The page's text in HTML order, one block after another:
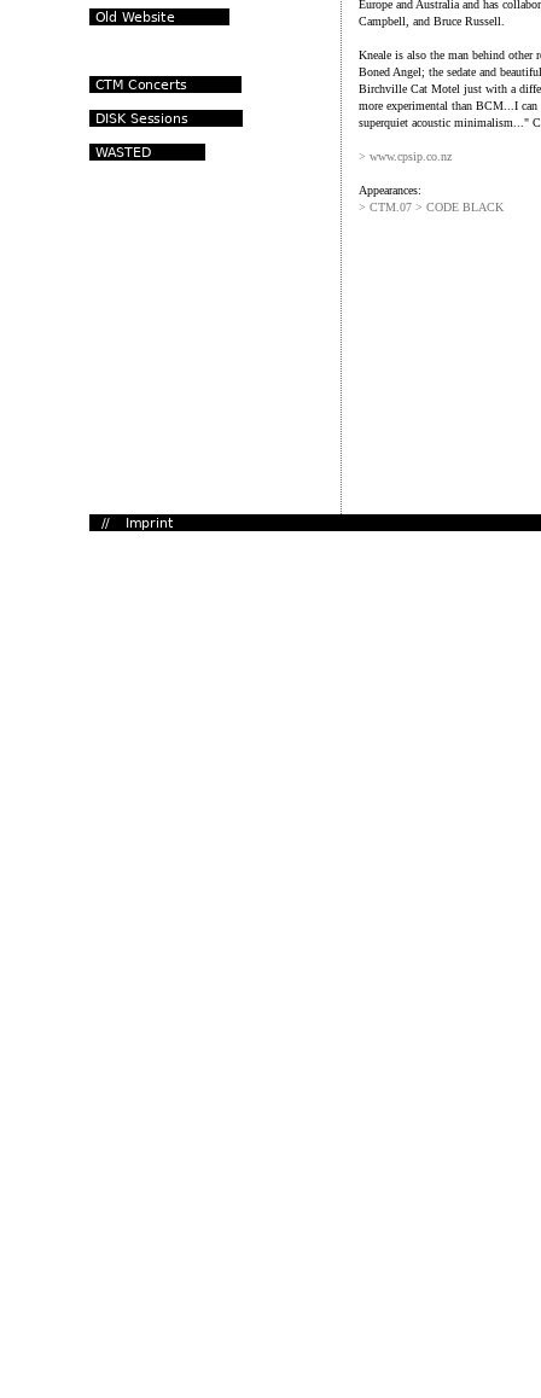
Europe and Australia and has
Campbell, and Bruce Russell.
Kneale is also the man behind other
Boned Angel; the sedate and
Birchville Cat Motel just with a
more experimental than BCM...I
superquiet acoustic minimalism..."
> www.cpsip.co.nz
Appearances:
> CTM.07 > CODE BLACK